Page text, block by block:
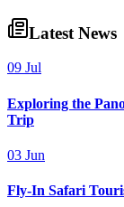
Latest News
09 Jul
Exploring the
Trip
03 Jun
Fly-In Safari